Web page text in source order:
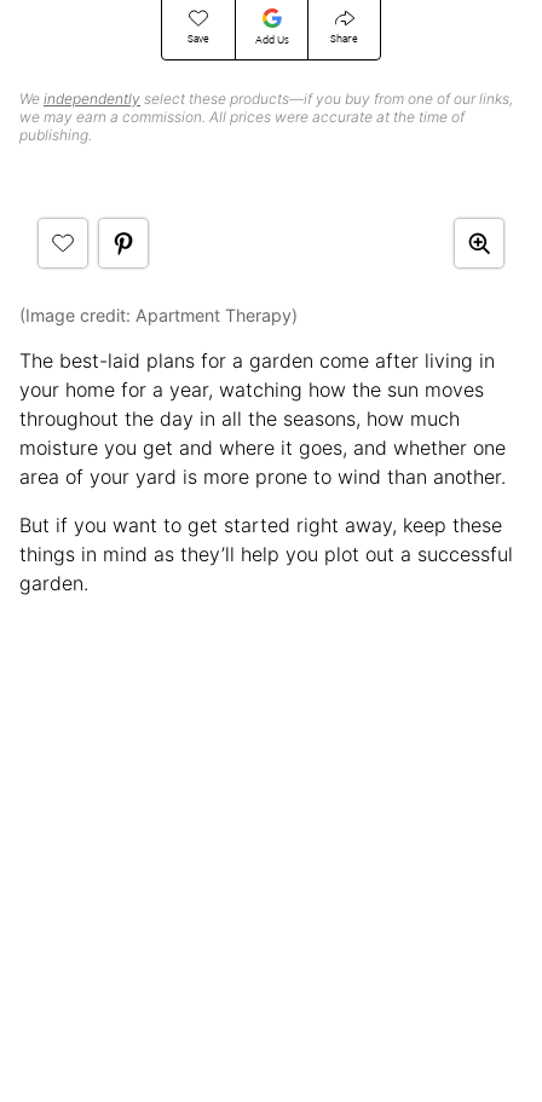
Save Add Us Share
We independently select these products—if you buy from one of our links,
we may earn a commission. All prices were accurate at the time of
publishing.
(Image credit: Apartment Therapy)
The best-laid plans for a garden come after living in
your home for a year, watching how the sun moves
throughout the day in all the seasons, how much
moisture you get and where it goes, and whether one
area of your yard is more prone to wind than another.
But if you want to get started right away, keep these
things in mind as they’ll help you plot out a successful
garden.